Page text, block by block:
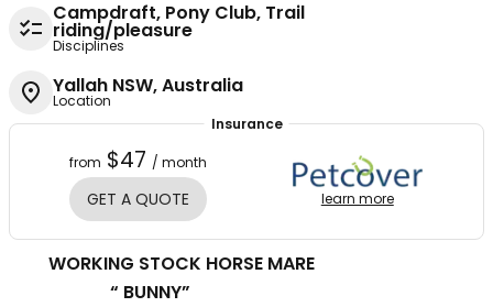
Campdraft, Pony Club, Trail
riding/pleasure
Disciplines
Yallah NSW, Australia
Location
Insurance
from $47 / month
GET A QUOTE learn more
WORKING STOCK HORSE MARE
“ BUNNY”